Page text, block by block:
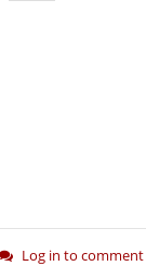
Log in to comment